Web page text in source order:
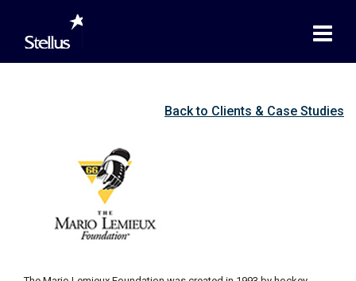
Back to Clients & Case Studies